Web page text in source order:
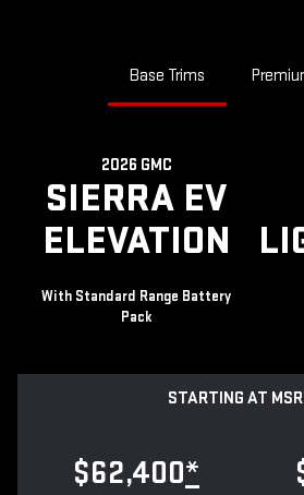
Base Trims
2026 GMC
SIERRA EV
ELEVATION
With Standard Range Battery
Pack
STARTING AT
$62,400*